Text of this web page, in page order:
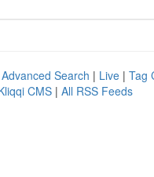
Advanced Search | Live | Tag
CMS | All RSS Feeds